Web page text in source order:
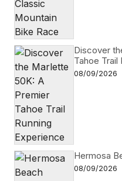
Discover
Tahoe Trail
08/09/2026
Hermosa
08/09/2026